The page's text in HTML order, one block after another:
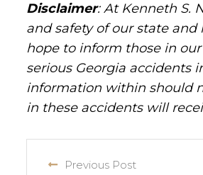
Disclaimer: At Kenneth S.
and safety of our state
hope to inform those in
serious Georgia accidents
information within should
in these accidents will
Previous Post